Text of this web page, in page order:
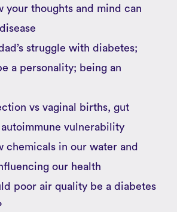
your thoughts and mind can
struggle with diabetes;
a personality; being an
vs vaginal births, gut
autoimmune vulnerability
chemicals in our water and
our health
poor air quality be a diabetes